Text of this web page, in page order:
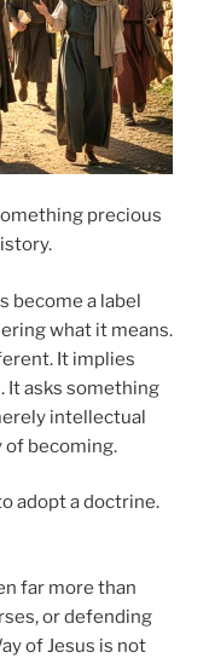
precious
become a label
what it means.
It implies
It asks something
intellectual
of becoming.
adopt a doctrine.
far more than
or defending
of Jesus is not